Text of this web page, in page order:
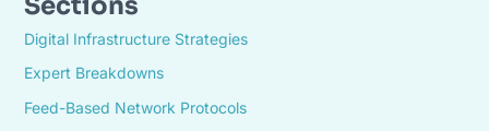
Digital Infrastructure Strategies
Expert Breakdowns
Feed-Based Network Protocols